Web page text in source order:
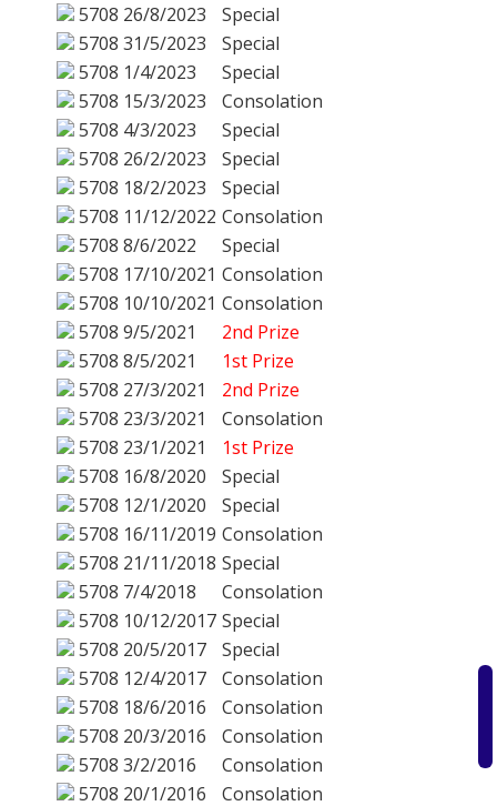
5708 26/8/2023
Special
5708 31/5/2023
Special
5708 1/4/2023
Special
5708 15/3/2023
Consolation
5708 4/3/2023
Special
5708 26/2/2023
Special
5708 18/2/2023
Special
5708 11/12/2022 Consolation
5708 8/6/2022
Special
5708 17/10/2021 Consolation
5708 10/10/2021 Consolation
5708 9/5/2021
2nd Prize
5708 8/5/2021
1st Prize
5708 27/3/2021
2nd Prize
5708 23/3/2021
Consolation
5708 23/1/2021
1st Prize
5708 16/8/2020
Special
5708 12/1/2020
Special
5708 16/11/2019 Consolation
5708 21/11/2018 Special
5708 7/4/2018
Consolation
5708 10/12/2017 Special
5708 20/5/2017
Special
5708 12/4/2017
Consolation
5708 18/6/2016
Consolation
5708 20/3/2016
Consolation
5708 3/2/2016
Consolation
5708 20/1/2016
Consolation